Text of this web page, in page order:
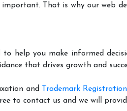
That is why our web
help you make informed
that drives growth and
and
Trademark
to contact us and we will